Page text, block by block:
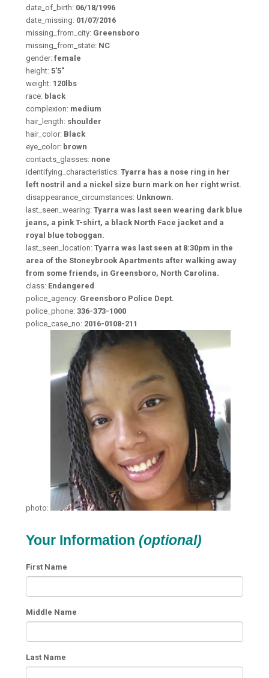
date_of_birth: 06/18/1996
date_missing: 01/07/2016
missing_from_city: Greensboro
missing_from_state: NC
gender: female
height: 5'5"
weight: 120lbs
race: black
complexion: medium
hair_length: shoulder
hair_color: Black
eye_color: brown
contacts_glasses: none
identifying_characteristics: Tyarra has a nose ring in her
left nostril and a nickel size burn mark on her right wrist.
disappearance_circumstances: Unknown.
last_seen_wearing: Tyarra was last seen wearing dark blue
jeans, a pink T-shirt, a black North Face jacket and a
royal blue toboggan.
last_seen_location: Tyarra was last seen at 8:30pm in the
area of the Stoneybrook Apartments after walking away
from some friends, in Greensboro, North Carolina.
class: Endangered
police_agency: Greensboro Police Dept.
police_phone: 336-373-1000
police_case_no: 2016-0108-211
photo:
Your Information (optional)
First Name
Middle Name
Last Name